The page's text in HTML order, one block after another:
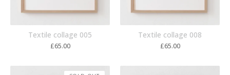
Textile collage 005
£65.00
Textile collage 008
£65.00